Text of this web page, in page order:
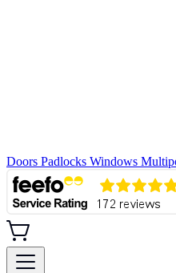
Doors Padlocks Windows